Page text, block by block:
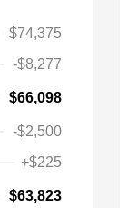
$74,375
-$8,277
$66,098
-$2,500
+$225
$63,823
$500
$500